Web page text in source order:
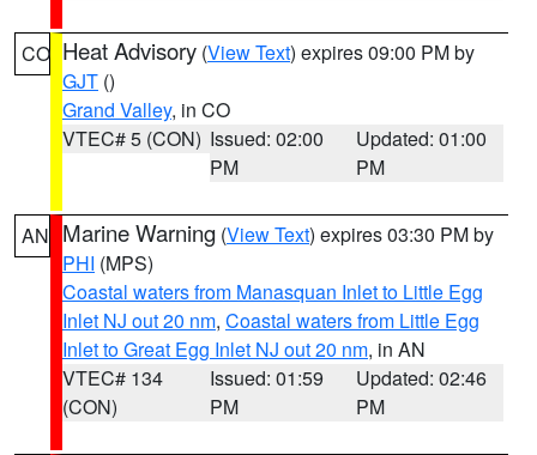
CO Heat Advisory (View Text) expires 09:00 PM by
GJT ()
Grand Valley, in CO
VTEC# 5 (CON) Issued: 02:00
PM
Updated: 01:00
PM
AN Marine Warning (View Text) expires 03:30 PM by
PHI (MPS)
Coastal waters from Manasquan Inlet to Little Egg
Inlet NJ out 20 nm, Coastal waters from Little Egg
Inlet to Great Egg Inlet NJ out 20 nm, in AN
VTEC# 134
(CON)
Issued: 01:59
PM
Updated: 02:46
PM